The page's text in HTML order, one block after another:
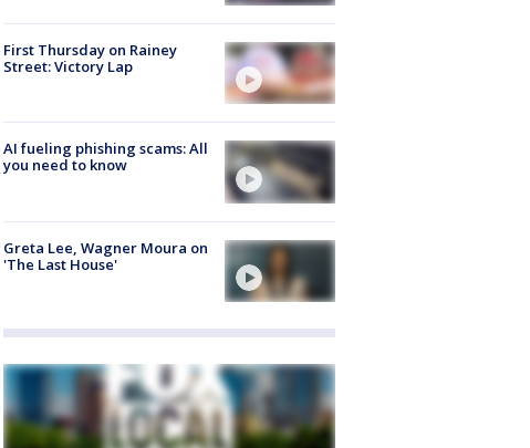
First Thursday on Rainey
Street: Victory Lap
AI fueling phishing scams: All
you need to know
Greta Lee, Wagner Moura on
'The Last House'